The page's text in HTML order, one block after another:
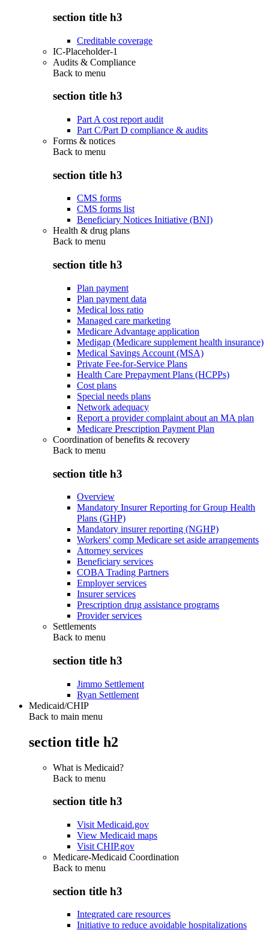
section title h3
Creditable coverage
IC-Placeholder-1
Audits & Compliance
Back to menu
section title h3
Part A cost report audit
Part C/Part D compliance & audits
Forms & notices
Back to menu
section title h3
CMS forms
CMS forms list
Beneficiary Notices Initiative (BNI)
Health & drug plans
Back to menu
section title h3
Plan payment
Plan payment data
Medical loss ratio
Managed care marketing
Medicare Advantage application
Medigap (Medicare supplement health insurance)
Medical Savings Account (MSA)
Private Fee-for-Service Plans
Health Care Prepayment Plans (HCPPs)
Cost plans
Special needs plans
Network adequacy
Report a provider complaint about an MA plan
Medicare Prescription Payment Plan
Coordination of benefits & recovery
Back to menu
section title h3
Overview
Mandatory Insurer Reporting for Group Health
Plans (GHP)
Mandatory insurer reporting (NGHP)
Workers' comp Medicare set aside arrangements
Attorney services
Beneficiary services
COBA Trading Partners
Employer services
Insurer services
Prescription drug assistance programs
Provider services
Settlements
Back to menu
section title h3
Jimmo Settlement
Ryan Settlement
Medicaid/CHIP
Back to main menu
section title h2
What is Medicaid?
Back to menu
section title h3
Visit Medicaid.gov
View Medicaid maps
Visit CHIP.gov
Medicare-Medicaid Coordination
Back to menu
section title h3
Integrated care resources
Initiative to reduce avoidable hospitalizations